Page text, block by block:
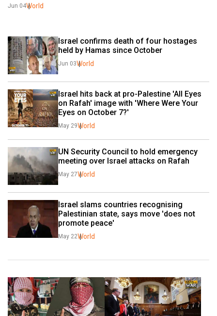
Jun 04World
Israel confirms death of four hostages
held by Hamas since October
Jun 03World
Israel hits back at pro-Palestine 'All Eyes
on Rafah' image with 'Where Were Your
Eyes on October 7?'
May 29World
UN Security Council to hold emergency
meeting over Israel attacks on Rafah
May 27World
Israel slams countries recognising
Palestinian state, says move 'does not
promote peace'
May 22World